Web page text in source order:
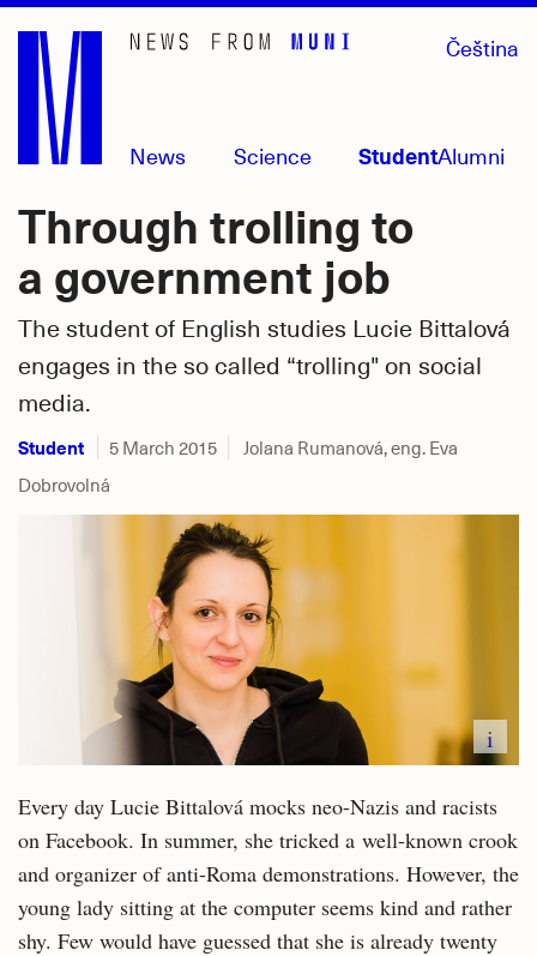
Skip
main
content
News Science StudentAlumni
Čeština
Through trolling to
a government job
The student of English studies Lucie Bittalová
engages in the so called “trolling" on social
media.
Student 5 March 2015
Jolana Rumanová, eng. Eva
Dobrovolná
i
Every day Lucie Bittalová mocks neo-Nazis and racists
on Facebook. In summer, she tricked a well-known crook
and organizer of anti-Roma demonstrations. However, the
young lady sitting at the computer seems kind and rather
shy. Few would have guessed that she is already twenty